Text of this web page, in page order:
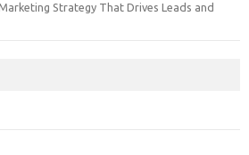
Strategy That Drives Leads and